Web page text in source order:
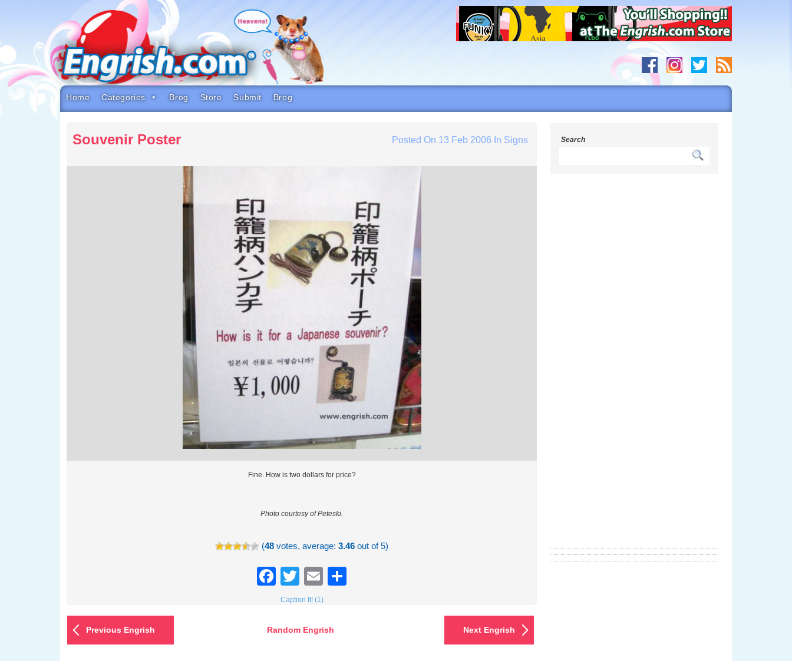
to
navigation
to
footer
Home Categories Brog Store Submit Brog
Souvenir Poster Posted On 13 Feb 2006 In Signs
Fine. How is two dollars for price?
Photo courtesy of Peteski.
(48 votes, average:3.46 out of 5)
Facebook
TwitterEmail
Caption It! (1)
Previous Engrish Random Engrish Next Engrish
Search